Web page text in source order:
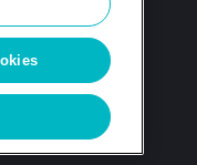
clarity,
|
Privacy